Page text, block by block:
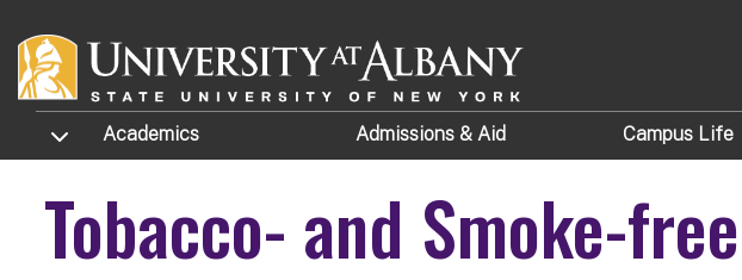
TOGGLE SUBMENU
Academics Admissions & Aid Campus Life
Tobacco- and Smoke-